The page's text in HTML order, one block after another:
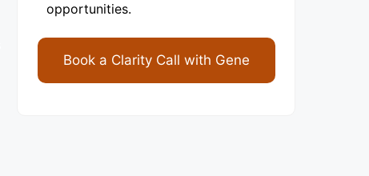
opportunities.
Book a Clarity Call with Gene